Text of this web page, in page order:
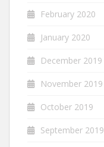
February 2020
January 2020
December 2019
November 2019
October 2019
September 2019